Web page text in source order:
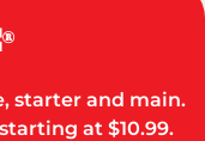
®
starter and main.
at $10.99.